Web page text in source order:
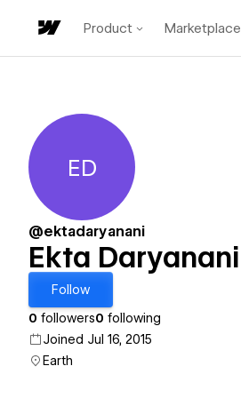
Product Marketplace
Ekta Daryanani
ED
@ektadaryanani
Ekta Daryanani
Follow
0 followers0 following
Joined Jul 16, 2015
Earth